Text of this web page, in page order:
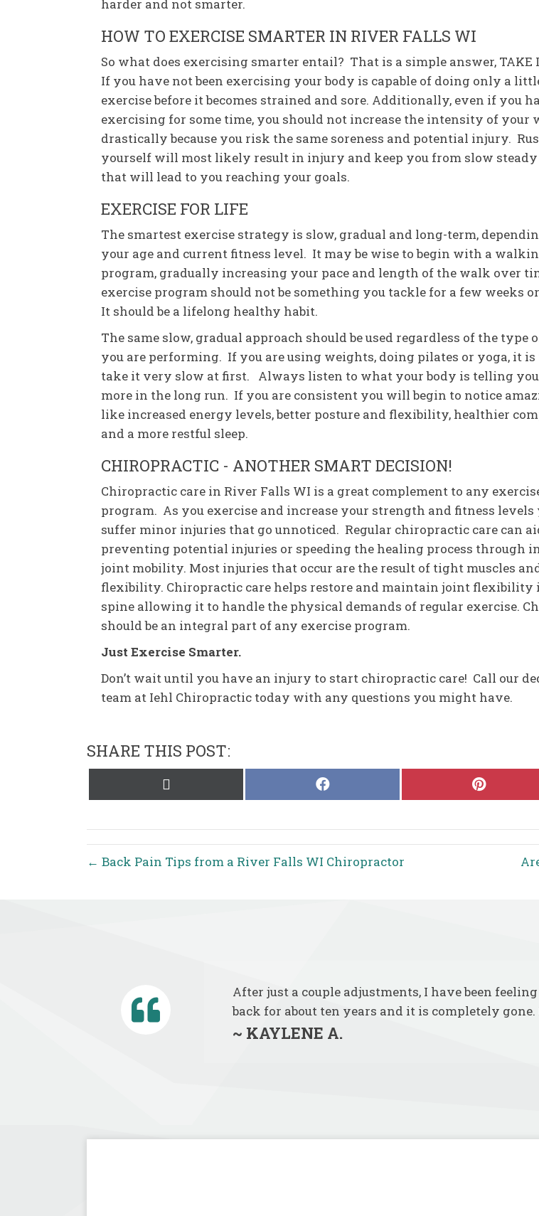
harder and not smarter.
HOW TO EXERCISE SMARTER IN RIVER FALLS WI
So what does exercising smarter entail? That is a simple answer, TAKE
If you have not been exercising your body is capable of doing only a
exercise before it becomes strained and sore. Additionally, even if you
exercising for some time, you should not increase the intensity of your
drastically because you risk the same soreness and potential injury.
yourself will most likely result in injury and keep you from slow steady
that will lead to you reaching your goals.
EXERCISE FOR LIFE
The smartest exercise strategy is slow, gradual and long-term,
your age and current fitness level. It may be wise to begin with a
program, gradually increasing your pace and length of the walk over
exercise program should not be something you tackle for a few weeks
It should be a lifelong healthy habit.
The same slow, gradual approach should be used regardless of the type
you are performing. If you are using weights, doing pilates or yoga, it is
take it very slow at first. Always listen to what your body is telling
more in the long run. If you are consistent you will begin to notice
like increased energy levels, better posture and flexibility, healthier
and a more restful sleep.
CHIROPRACTIC - ANOTHER SMART DECISION!
Chiropractic care in River Falls WI is a great complement to any
program. As you exercise and increase your strength and fitness levels
suffer minor injuries that go unnoticed. Regular chiropractic care can
preventing potential injuries or speeding the healing process through
joint mobility. Most injuries that occur are the result of tight muscles
flexibility. Chiropractic care helps restore and maintain joint flexibility
spine allowing it to handle the physical demands of regular exercise.
should be an integral part of any exercise program.
Just Exercise Smarter.
Don’t wait until you have an injury to start chiropractic care! Call our
team at Iehl Chiropractic today with any questions you might have.
SHARE THIS POST:
Share Share
← Back Pain Tips from a River Falls WI Chiropractor
After just a couple adjustments, I have been
back for about ten years and it is completely
~ KAYLENE A.